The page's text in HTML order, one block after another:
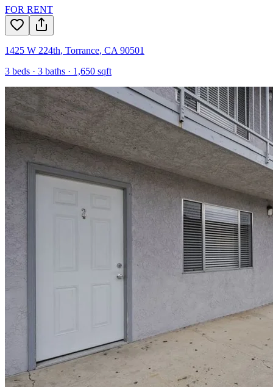
FOR RENT
1425 W 224th, Torrance, CA 90501
3 beds · 3 baths · 1,650 sqft